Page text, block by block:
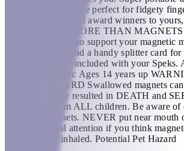
distracting, Speks are perfect for fidgety
of socially awkward award winners to
down. • MUCH MORE THAN
your calm, a base to support your magnetic
to get you goin’ and a handy splitter card
endeavors are all included with your Speks.
Recommendation: Ages 14 years up
INJURY HAZARD Swallowed magnets
organs and have resulted in DEATH and
Keep away from ALL children. Be aware of
separated magnets. NEVER put near mouth
prompt medical attention if you think
swallowed or inhaled. Potential Pet Hazard